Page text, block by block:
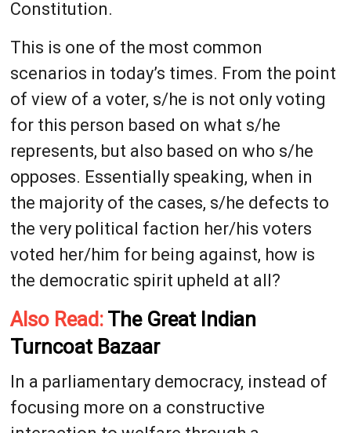
Constitution.
This is one of the most common
scenarios in today’s times. From the point
of view of a voter, s/he is not only voting
for this person based on what s/he
represents, but also based on who s/he
opposes. Essentially speaking, when in
the majority of the cases, s/he defects to
the very political faction her/his voters
voted her/him for being against, how is
the democratic spirit upheld at all?
Also Read: The Great Indian
Turncoat Bazaar
In a parliamentary democracy, instead of
focusing more on a constructive